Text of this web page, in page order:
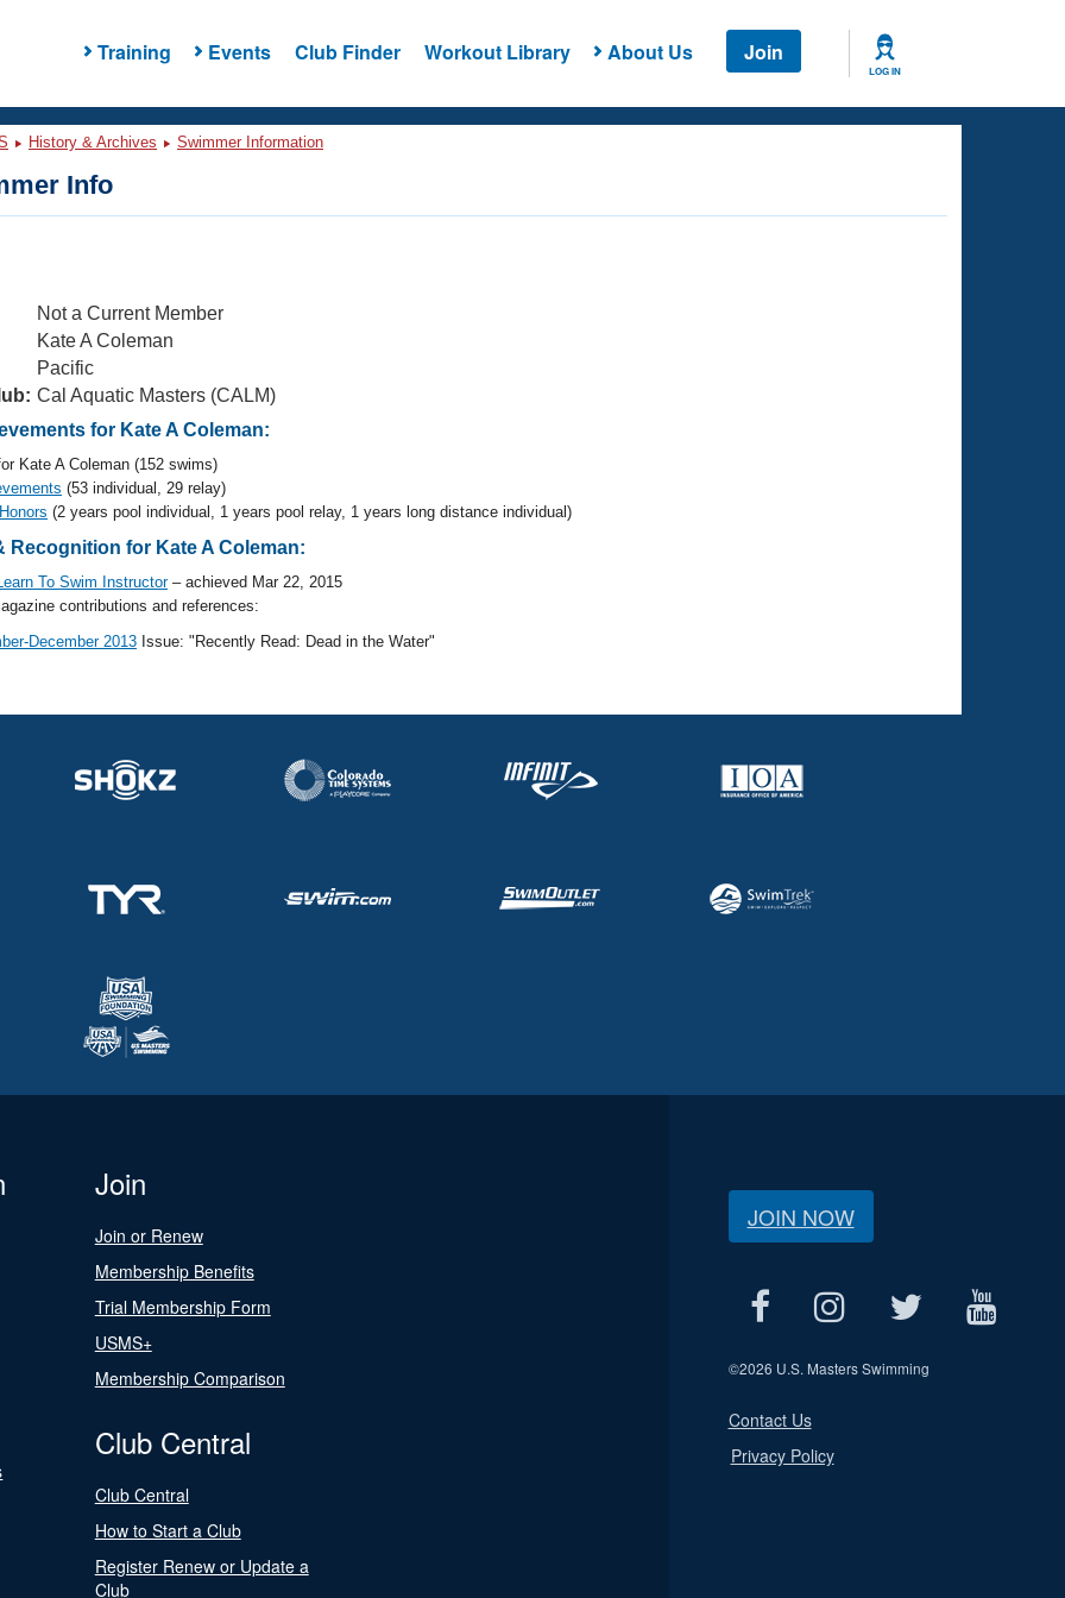
Training Events Club Finder Workout Library About Us Join
LOG IN
History & Archives Swimmer Information
Info
Not a Current Member
Kate A Coleman
Pacific
Cal Aquatic Masters (CALM)
for Kate A Coleman:
Kate A Coleman (152 swims)
(53 individual, 29 relay)
(2 years pool individual, 1 years pool relay, 1 years long distance individual)
Recognition for Kate A Coleman:
To Swim Instructor– achieved Mar 22, 2015
contributions and references:
December 2013 Issue: "Recently Read: Dead in the Water"
Join
Join or Renew
Membership Benefits
Trial Membership Form
USMS+
Membership Comparison
Club Central
Club Central
How to Start a Club
Register Renew or Update a
Club
JOIN NOW
©2026 U.S. Masters Swimming
Contact Us
Privacy Policy